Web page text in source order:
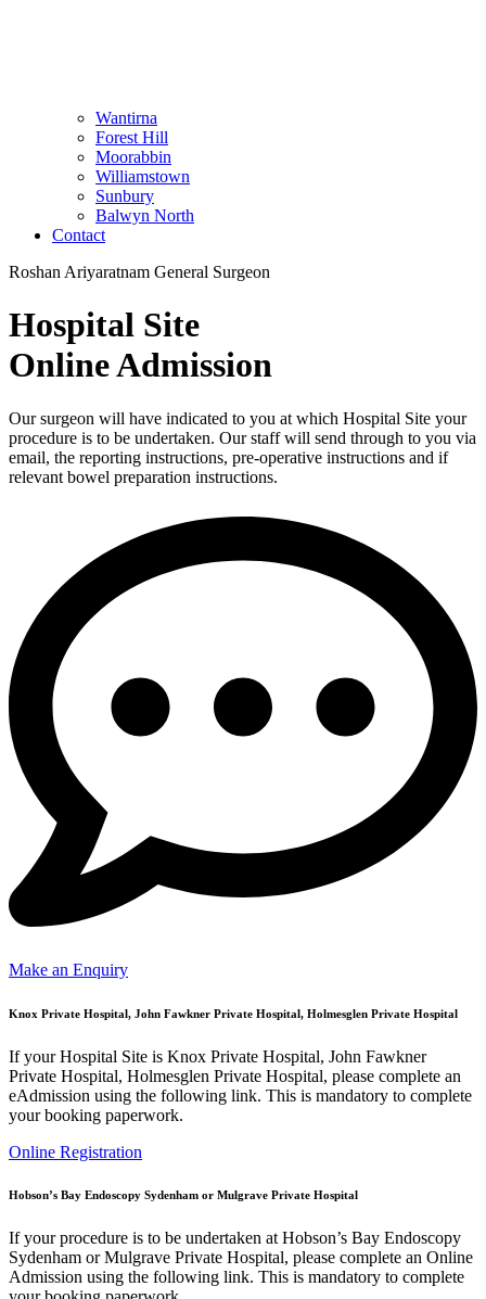
Wantirna
Forest Hill
Moorabbin
Williamstown
Sunbury
Balwyn North
Contact
Roshan Ariyaratnam General Surgeon
Hospital Site
Online Admission
Our surgeon will have indicated to you at which Hospital Site your
procedure is to be undertaken. Our staff will send through to you via
email, the reporting instructions, pre-operative instructions and if
relevant bowel preparation instructions.
Make an Enquiry
Knox Private Hospital, John Fawkner Private Hospital, Holmesglen Private Hospital
If your Hospital Site is Knox Private Hospital, John Fawkner
Private Hospital, Holmesglen Private Hospital, please complete an
eAdmission using the following link. This is mandatory to complete
your booking paperwork.
Online Registration
Hobson’s Bay Endoscopy Sydenham or Mulgrave Private Hospital
If your procedure is to be undertaken at Hobson’s Bay Endoscopy
Sydenham or Mulgrave Private Hospital, please complete an Online
Admission using the following link. This is mandatory to complete